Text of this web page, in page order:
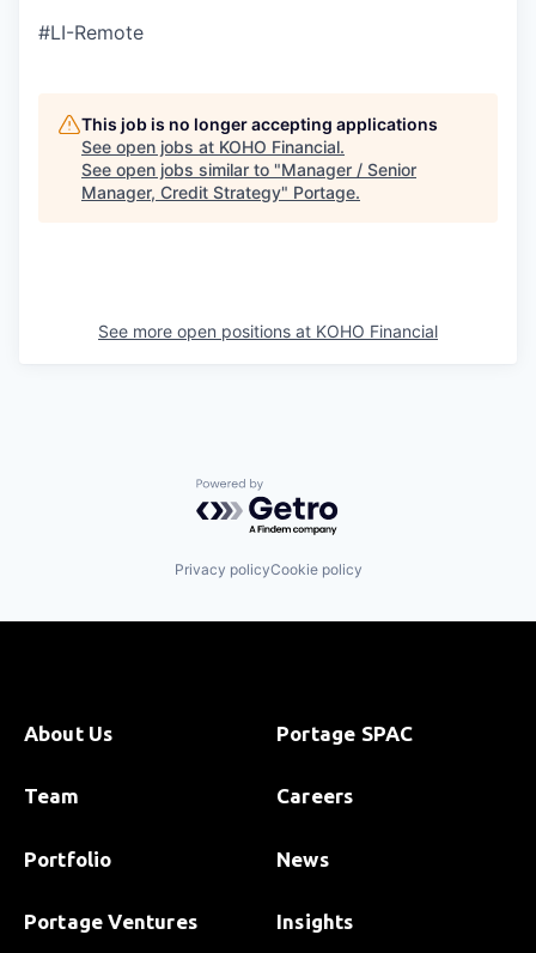
#LI-Remote
This job is no longer accepting applications
See open jobs at KOHO Financial.
See open jobs similar to "Manager / Senior
Manager, Credit Strategy" Portage.
See more open positions at KOHO Financial
Powered by Getro.com
Privacy policyCookie policy
About Us
Team
Portfolio
Portage Ventures
Portage SPAC
Careers
News
Insights